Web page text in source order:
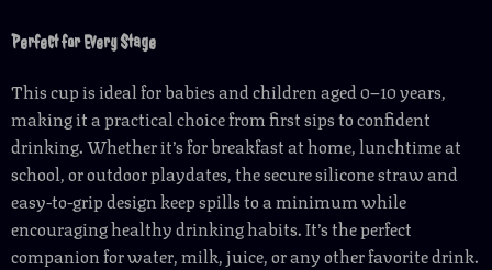
Perfect for Every Stage
This cup is ideal for babies and children aged 0–10 years,
making it a practical choice from first sips to confident
drinking. Whether it’s for breakfast at home, lunchtime at
school, or outdoor playdates, the secure silicone straw and
easy-to-grip design keep spills to a minimum while
encouraging healthy drinking habits. It’s the perfect
companion for water, milk, juice, or any other favorite drink.